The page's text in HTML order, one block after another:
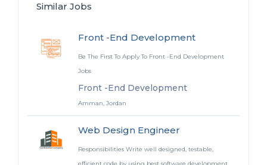
Similar Jobs
Front -End Development
Be The First To Apply To Front -End Development
Jobs
Front -End Development
Amman, Jordan
Web Design Engineer
Responsibilities Write well designed, testable,